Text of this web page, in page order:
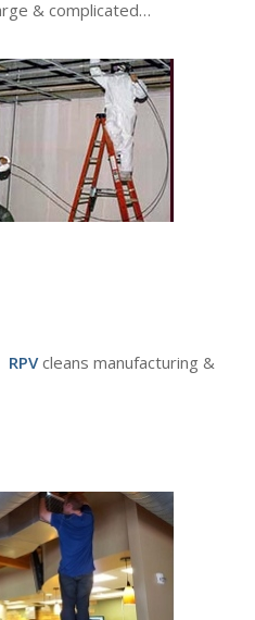
& complicated…
RPVcleans manufacturing &